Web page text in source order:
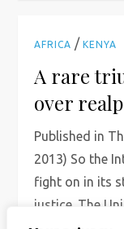
AFRICA /KENYA
A rare
over
Published in
2013) So the
fight on in its
justice. The